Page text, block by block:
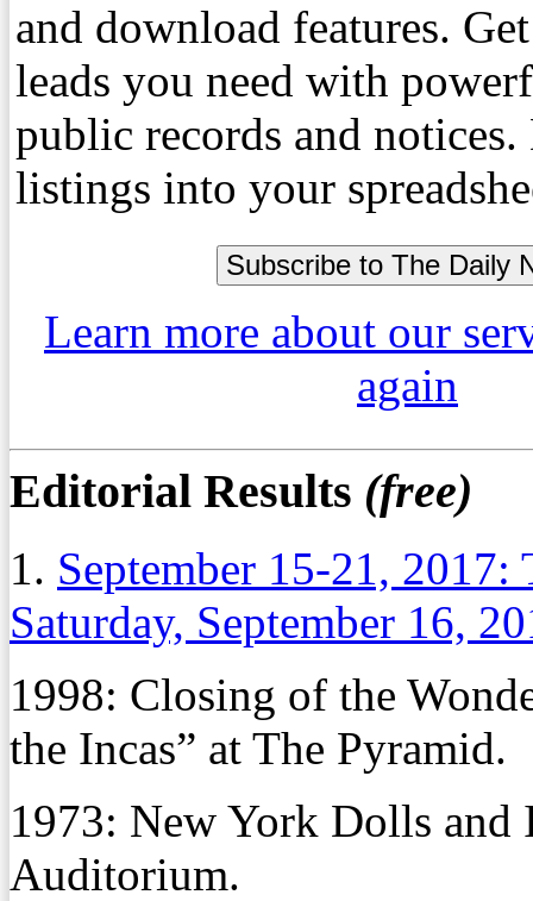
and download features.
leads you need with
public records and
listings into your
Learn more about our
again
Editorial Results (free)
1. September 15-21,
Saturday, September 16,
1998: Closing of the
the Incas” at The Pyramid.
1973: New York Dolls and
Auditorium.